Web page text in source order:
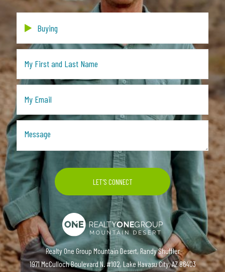
Realty One Group Mountain Desert, Randy Shuffler
1971 McCulloch Boulevard N. #102, Lake Havasu City, AZ 86403